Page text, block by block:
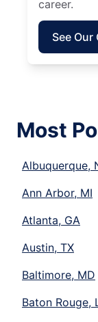
career.
See
Most
Albuquerque,
Ann Arbor, MI
Atlanta, GA
Austin, TX
Baltimore, MD
Baton Rouge,